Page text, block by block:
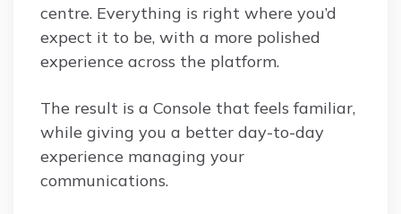
centre. Everything is right where you’d
expect it to be, with a more polished
experience across the platform.
The result is a Console that feels familiar,
while giving you a better day-to-day
experience managing your
communications.